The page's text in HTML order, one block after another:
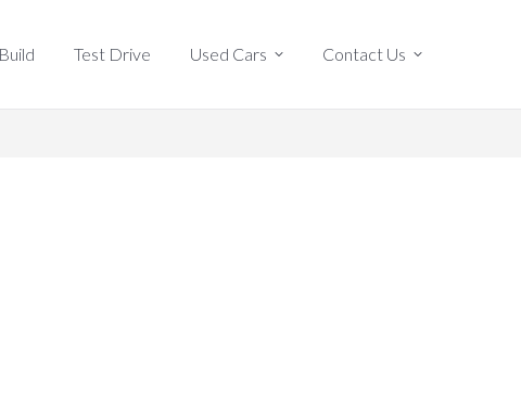
Build Test Drive Used Cars Contact Us
Build Test Drive Used Cars Contact Us